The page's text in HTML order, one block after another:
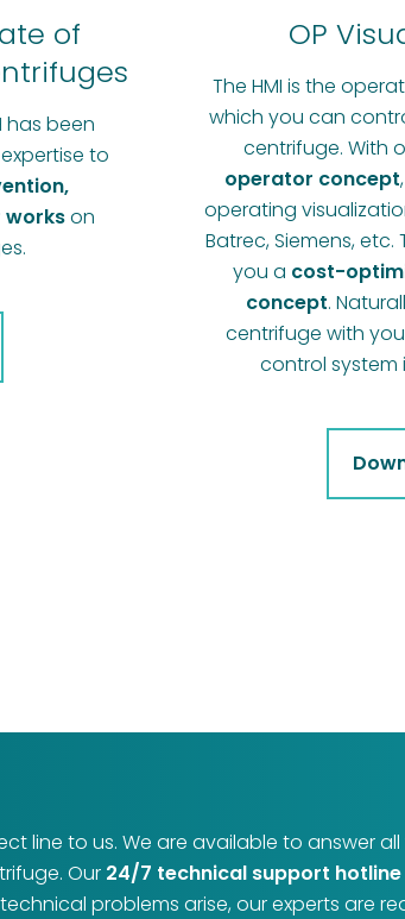
of
has been
to
workson
OP
The HMI is the
which you can
centrifuge. With
operator concept
operating
Batrec, Siemens,
you a cost-
concept.
centrifuge with
control system
line to us. We are available to answer
Our 24/7 technical support hotline
problems arise, our experts are